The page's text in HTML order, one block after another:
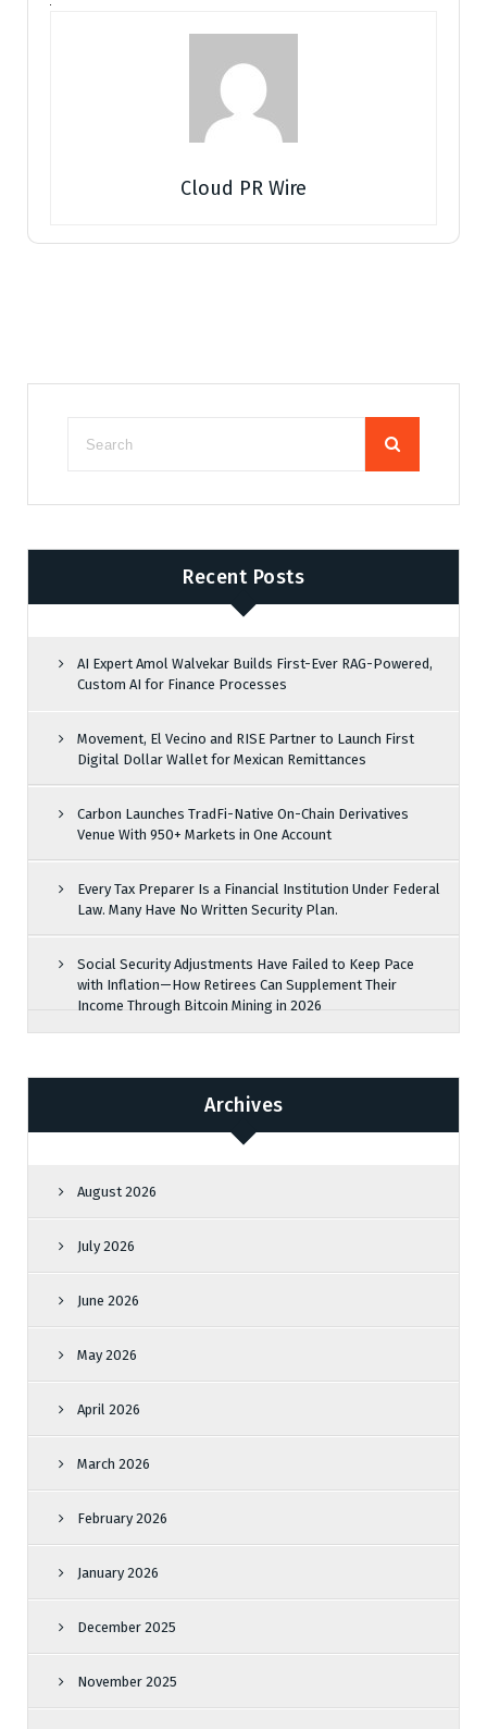
Cloud PR Wire
Recent Posts
AI Expert Amol Walvekar Builds First-Ever RAG-Powered,
Custom AI for Finance Processes
Movement, El Vecino and RISE Partner to Launch First
Digital Dollar Wallet for Mexican Remittances
Carbon Launches TradFi-Native On-Chain Derivatives
Venue With 950+ Markets in One Account
Every Tax Preparer Is a Financial Institution Under Federal
Law. Many Have No Written Security Plan.
Social Security Adjustments Have Failed to Keep Pace
with Inflation—How Retirees Can Supplement Their
Income Through Bitcoin Mining in 2026
Archives
August 2026
July 2026
June 2026
May 2026
April 2026
March 2026
February 2026
January 2026
December 2025
November 2025